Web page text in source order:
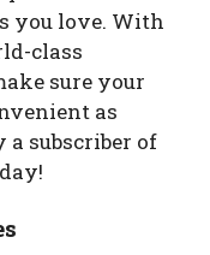
you love. With
class
sure your
as
a subscriber of